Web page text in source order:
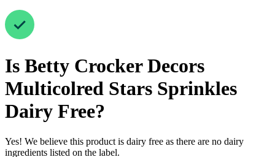
Is Betty Crocker Decors
Multicolred Stars Sprinkles
Dairy Free?
Yes! We believe this product is dairy free as there are no dairy
ingredients listed on the label.